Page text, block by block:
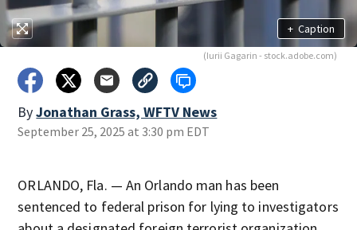
+ Caption
(Iurii Gagarin - stock.adobe.com)
ByJonathan Grass, WFTV News
September 25, 2025 at 3:30 pm EDT
ORLANDO, Fla. — An Orlando man has been
sentenced to federal prison for lying to investigators